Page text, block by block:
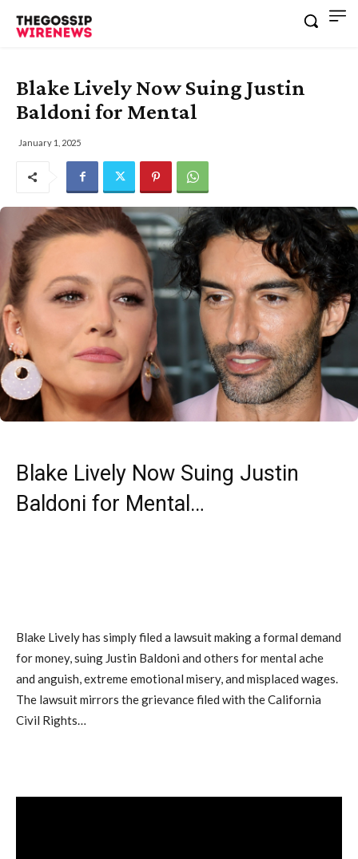
Blake Lively Now Suing Justin
Baldoni for Mental
January 1, 2025
Blake Lively Now Suing Justin
Baldoni for Mental…
Blake Lively has simply filed a lawsuit making a formal demand
for money, suing Justin Baldoni and others for mental ache
and anguish, extreme emotional misery, and misplaced wages.
The lawsuit mirrors the grievance filed with the California
Civil Rights…